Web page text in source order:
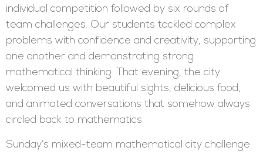
individual competition followed by six rounds of
team challenges. Our students tackled complex
problems with confidence and creativity, supporting
one another and demonstrating strong
mathematical thinking. That evening, the city
welcomed us with beautiful sights, delicious food,
and animated conversations that somehow always
circled back to mathematics.
Sunday’s mixed-team mathematical city challenge